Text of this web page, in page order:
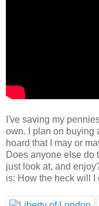
I've saving my
own. I plan on buying
hoard that I may or
Does anyone else do
just look at, and
is: How the heck will I